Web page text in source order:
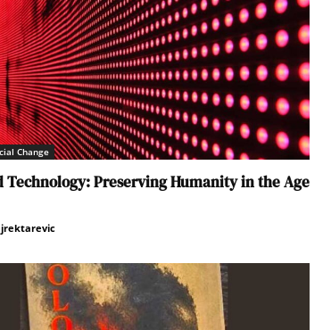
Change
Technology: Preserving Humanity in the Age